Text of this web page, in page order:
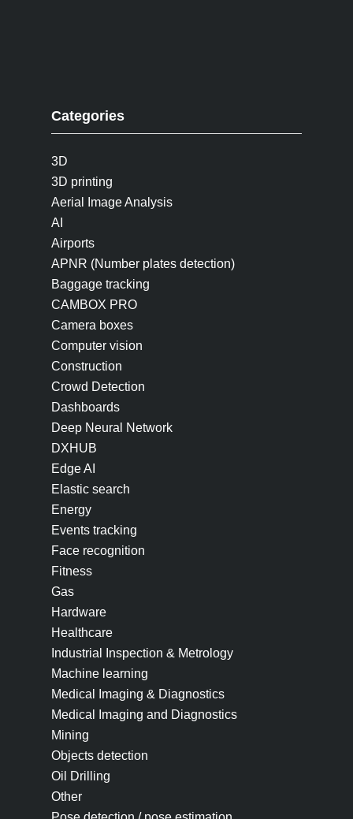
Categories
3D
3D printing
Aerial Image Analysis
AI
Airports
APNR (Number plates detection)
Baggage tracking
CAMBOX PRO
Camera boxes
Computer vision
Construction
Crowd Detection
Dashboards
Deep Neural Network
DXHUB
Edge AI
Elastic search
Energy
Events tracking
Face recognition
Fitness
Gas
Hardware
Healthcare
Industrial Inspection & Metrology
Machine learning
Medical Imaging & Diagnostics
Medical Imaging and Diagnostics
Mining
Objects detection
Oil Drilling
Other